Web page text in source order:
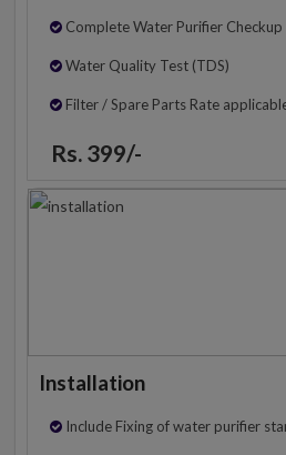
Complete Water Purifier Checkup
Water Quality Test (TDS)
Filter / Spare Parts Rate
Rs. 399/-
Installation
Include Fixing of water purifier